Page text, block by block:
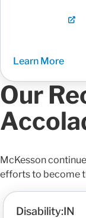
Learn More
Our
McKesson
efforts to become
Disability:IN